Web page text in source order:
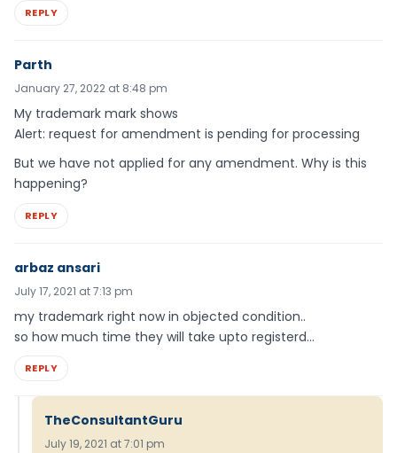
REPLY
Parth
January 27, 2022 at 8:48 pm
My trademark mark shows
Alert: request for amendment is pending for processing
But we have not applied for any amendment. Why is this
happening?
REPLY
arbaz ansari
July 17, 2021 at 7:13 pm
my trademark right now in objected condition..
so how much time they will take upto registerd…
REPLY
TheConsultantGuru
July 19, 2021 at 7:01 pm